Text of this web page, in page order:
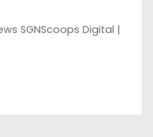
SGNScoops Digital